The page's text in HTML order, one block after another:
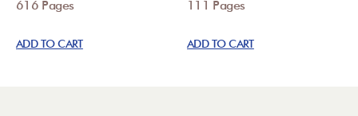
616 Pages
ADD TO CART
111 Pages
ADD TO CART